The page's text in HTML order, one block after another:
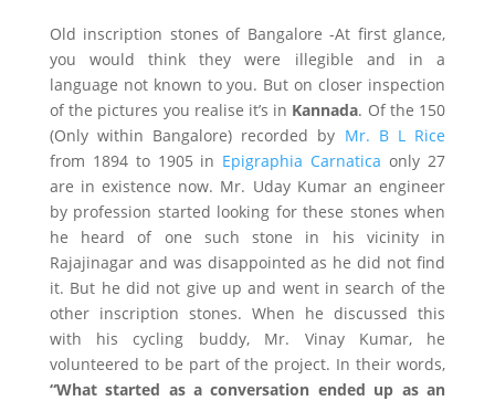
Old inscription stones of Bangalore -At first glance,
you would think they were illegible and in a
language not known to you. But on closer inspection
of the pictures you realise it’s in Kannada. Of the 150
(Only within Bangalore) recorded by Mr. B L Rice
from 1894 to 1905 in Epigraphia Carnatica only 27
are in existence now. Mr. Uday Kumar an engineer
by profession started looking for these stones when
he heard of one such stone in his vicinity in
Rajajinagar and was disappointed as he did not find
it. But he did not give up and went in search of the
other inscription stones. When he discussed this
with his cycling buddy, Mr. Vinay Kumar, he
volunteered to be part of the project. In their words,
“What started as a conversation ended up as an